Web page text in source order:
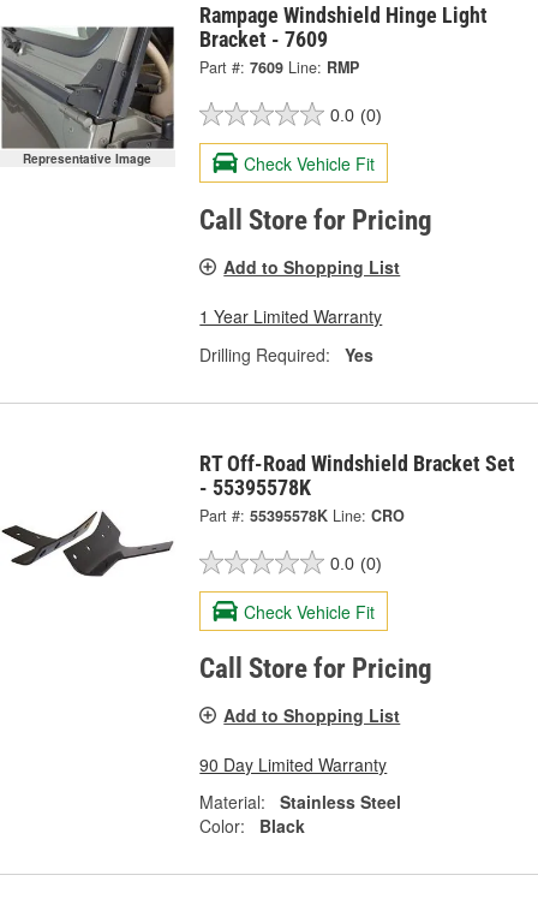
Representative Image
Rampage Windshield Hinge Light
Bracket - 7609
Part #: 7609 Line: RMP
0.0 (0)
Check Vehicle Fit
Call Store for Pricing
Add to Shopping List
1 Year Limited Warranty
Drilling Required:
Yes
RT Off-Road Windshield Bracket Set
- 55395578K
Part #: 55395578K Line: CRO
0.0 (0)
Check Vehicle Fit
Call Store for Pricing
Add to Shopping List
90 Day Limited Warranty
Material:
Stainless Steel
Color:
Black